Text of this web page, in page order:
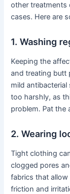
other treatments
cases. Here are
1. Washing
Keeping the
and treating butt
mild
too harshly, as
problem. Pat the
2. Wearing
Tight clothing
clogged pores
fabrics that
friction and